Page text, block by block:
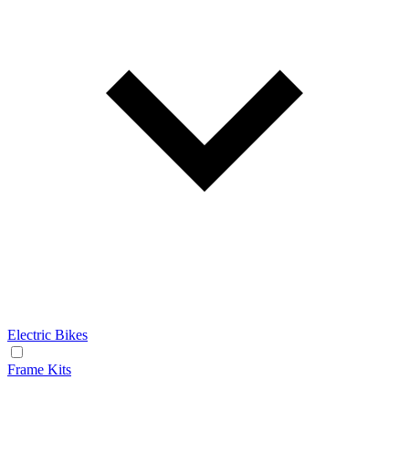
Electric Bikes
Frame Kits